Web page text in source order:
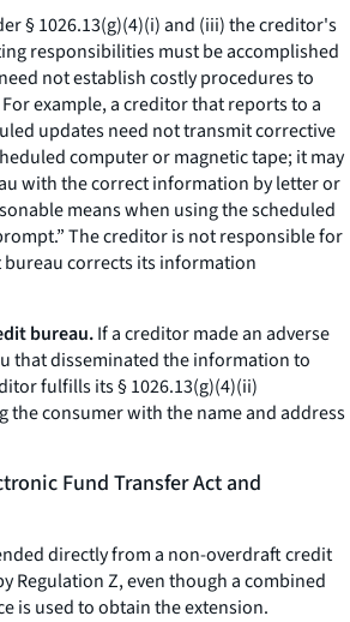
§ 1026.13(g)(4)(i) and (iii) the creditor's
responsibilities must be accomplished
not establish costly procedures to
example, a creditor that reports to a
updates need not transmit corrective
computer or magnetic tape; it may
with the correct information by letter or
means when using the scheduled
The creditor is not responsible for
corrects its information
bureau.If a creditor made an adverse
that disseminated the information to
fulfills its § 1026.13(g)(4)(ii)
the consumer with the name and address
Fund Transfer Act and
directly from a non-overdraft credit
Regulation Z, even though a combined
is used to obtain the extension.